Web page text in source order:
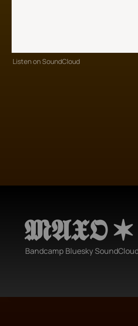
Listen on SoundCloud
𝕸𝕬𝖃𝕺 ✶
Bandcamp Bluesky